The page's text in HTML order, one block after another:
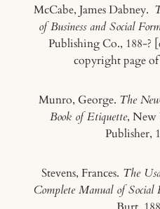
McCabe, James Dabney.
of Business and Social
Publishing Co., 188-?
copyright page
Munro, George. The
Book of Etiquette, New
Publisher,
Stevens, Frances. The
Complete Manual of Social